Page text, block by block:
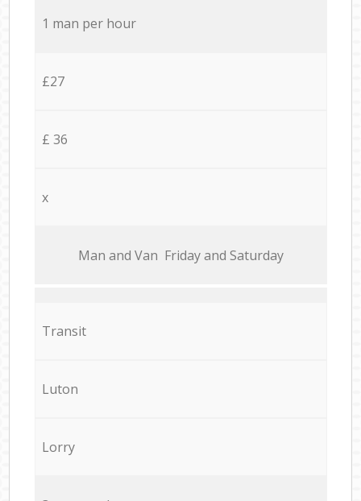
1 man per hour
£27
£ 36
x
Мan аnd Van Friday and Saturday
Transit
Luton
Lorry